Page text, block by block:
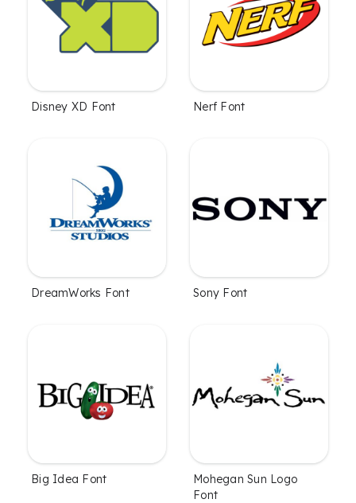
Disney XD Font Nerf Font
DreamWorks Font Sony Font
Big Idea Font
Mohegan Sun Logo
Font